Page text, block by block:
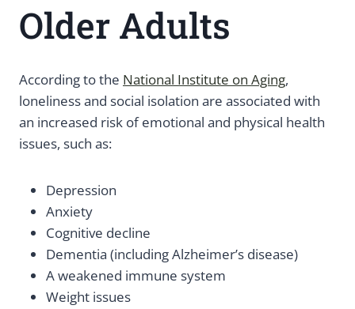
Older Adults
According to the National Institute on Aging,
loneliness and social isolation are associated with
an increased risk of emotional and physical health
issues, such as:
Depression
Anxiety
Cognitive decline
Dementia (including Alzheimer’s disease)
A weakened immune system
Weight issues